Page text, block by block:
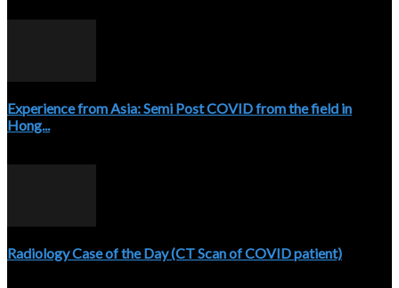
Experience from Asia: Semi Post COVID from the field in
Hong...
Radiology Case of the Day (CT Scan of COVID patient)